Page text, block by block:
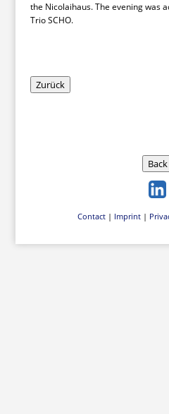
the Nicolaihaus. The evening was
Trio SCHO.
Zurück
Back
Contact | Imprint |